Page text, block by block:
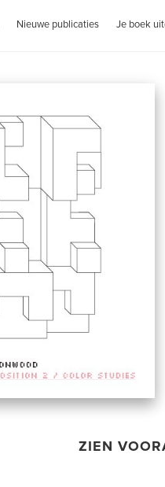
Nieuwe publicaties Je boek
ZIEN